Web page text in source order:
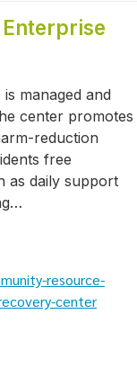
managed and
center promotes
reduction
free
as daily support
resource-
center